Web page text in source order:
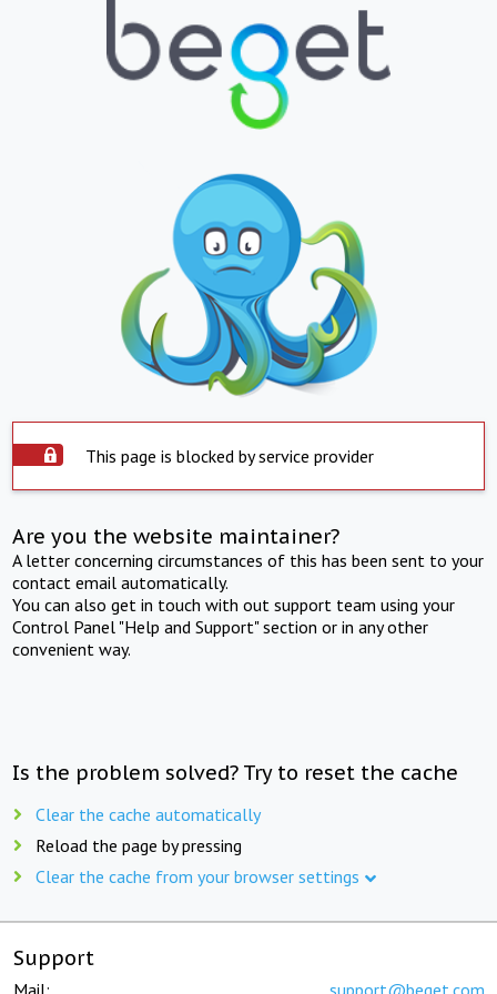
This page is blocked by service provider
Are you the website maintainer?
A letter concerning circumstances of this has been sent to your
contact email automatically.
You can also get in touch with out support team using your
Control Panel "Help and Support" section or in any other
convenient way.
Is the problem solved? Try to reset the cache
Clear the cache automatically
Reload the page by pressing
Clear the cache from your browser settings
Support
Mail: support@beget.com